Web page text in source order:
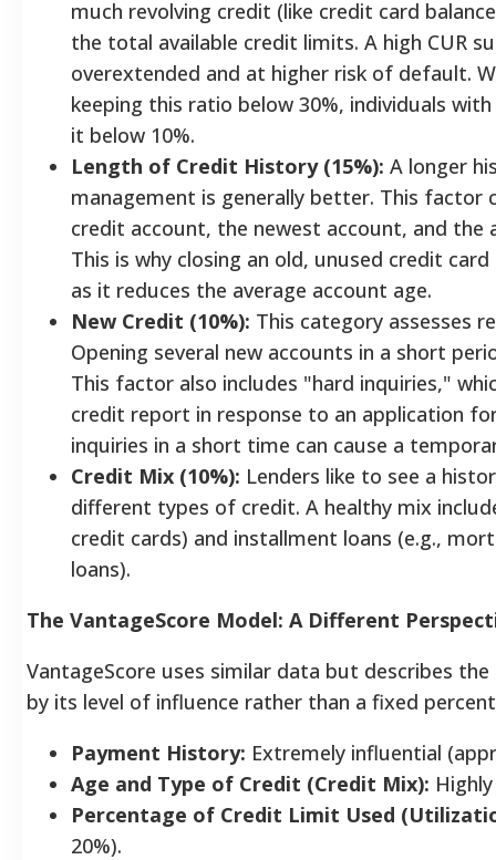
much revolving credit (like credit card
the total available credit limits. A high CUR
overextended and at higher risk of default.
keeping this ratio below 30%, individuals
it below 10%.
Length of Credit History (15%): A longer
management is generally better. This factor
credit account, the newest account, and the
This is why closing an old, unused credit
as it reduces the average account age.
New Credit (10%): This category assesses
Opening several new accounts in a short
This factor also includes "hard inquiries,"
credit report in response to an application
inquiries in a short time can cause a
Credit Mix (10%): Lenders like to see a
different types of credit. A healthy mix
credit cards) and installment loans (e.g.,
loans).
The VantageScore Model: A Different
VantageScore uses similar data but describes
by its level of influence rather than a fixed
Payment History: Extremely influential
Age and Type of Credit (Credit Mix):
Percentage of Credit Limit Used
20%).